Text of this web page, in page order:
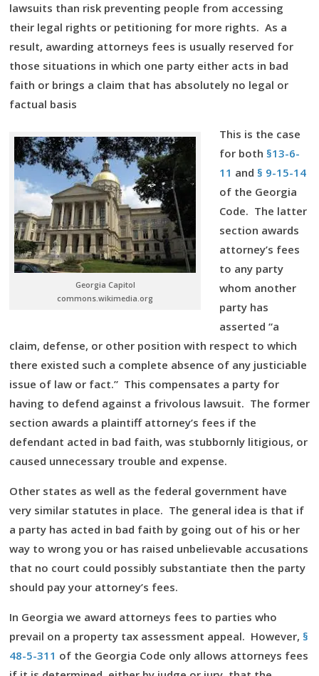
lawsuits than risk preventing people from accessing
their legal rights or petitioning for more rights. As a
result, awarding attorneys fees is usually reserved for
those situations in which one party either acts in bad
faith or brings a claim that has absolutely no legal or
factual basis
Georgia Capitol
commons.wikimedia.org
This is the case
for both §13-6-
11 and § 9-15-14
of the Georgia
Code. The latter
section awards
attorney’s fees
to any party
whom another
party has
asserted “a
claim, defense, or other position with respect to which
there existed such a complete absence of any justiciable
issue of law or fact.” This compensates a party for
having to defend against a frivolous lawsuit. The former
section awards a plaintiff attorney’s fees if the
defendant acted in bad faith, was stubbornly litigious, or
caused unnecessary trouble and expense.
Other states as well as the federal government have
very similar statutes in place. The general idea is that if
a party has acted in bad faith by going out of his or her
way to wrong you or has raised unbelievable accusations
that no court could possibly substantiate then the party
should pay your attorney’s fees.
In Georgia we award attorneys fees to parties who
prevail on a property tax assessment appeal. However, §
48-5-311 of the Georgia Code only allows attorneys fees